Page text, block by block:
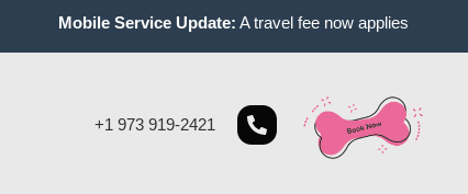
Mobile Service Update: A travel fee now applies to mobile
+1 973 919-2421